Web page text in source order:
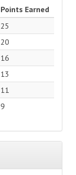
Points Earned
25
20
16
13
11
9